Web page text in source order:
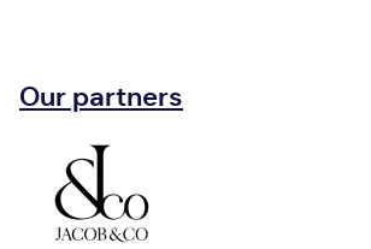
Our partners